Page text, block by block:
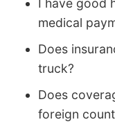
I have good
medical
Does
truck?
Does
foreign